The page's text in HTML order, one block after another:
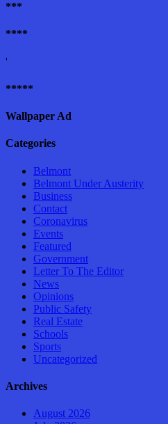
***
****
'
*****
Wallpaper Ad
Categories
Belmont
Belmont Under Austerity
Business
Contact
Coronavirus
Events
Featured
Government
Letter To The Editor
News
Opinions
Public Safety
Real Estate
Schools
Sports
Uncategorized
Archives
August 2026